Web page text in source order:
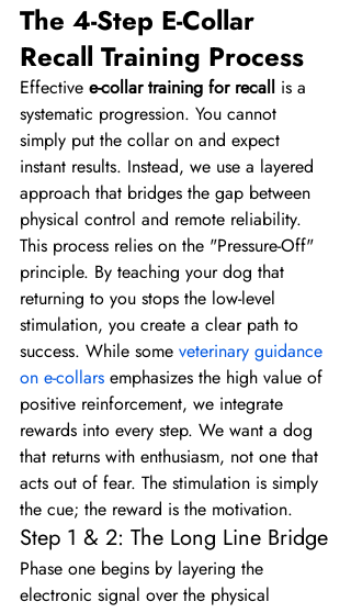
The 4-Step E-Collar
Recall Training Process
Effective e-collar training for recall is a
systematic progression. You cannot
simply put the collar on and expect
instant results. Instead, we use a layered
approach that bridges the gap between
physical control and remote reliability.
This process relies on the "Pressure-Off"
principle. By teaching your dog that
returning to you stops the low-level
stimulation, you create a clear path to
success. While some veterinary guidance
on e-collars emphasizes the high value of
positive reinforcement, we integrate
rewards into every step. We want a dog
that returns with enthusiasm, not one that
acts out of fear. The stimulation is simply
the cue; the reward is the motivation.
Step 1 & 2: The Long Line Bridge
Phase one begins by layering the
electronic signal over the physical